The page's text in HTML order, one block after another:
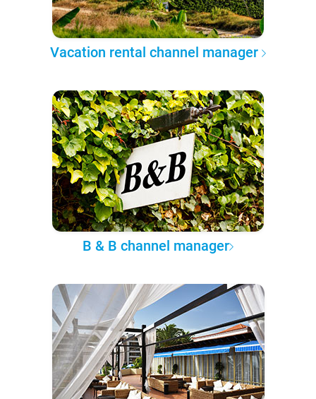
Vacation rental channel manager
B & B channel manager